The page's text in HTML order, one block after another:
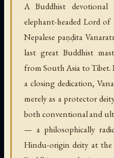
A Buddhist
elephant-headed Lord
Nepalese paṇḍita
last great Buddhist
from South Asia to Tibet.
a closing dedication,
merely as a protector
both conventional and
— a philosophically
Hindu-origin deity at the